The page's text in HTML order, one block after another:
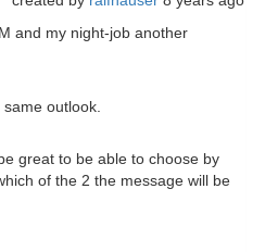
and my night-job another
outlook.
great to be able to choose by
of the 2 the message will be